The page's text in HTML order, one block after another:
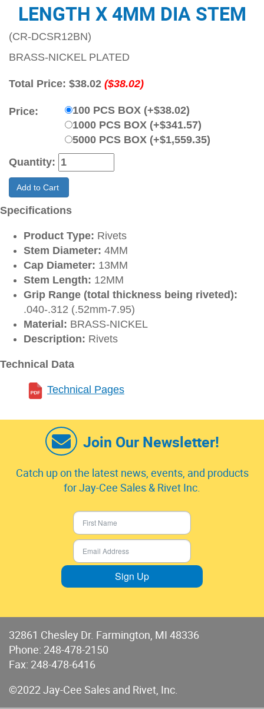
LENGTH X 4MM DIA STEM
(CR-DCSR12BN)
BRASS-NICKEL PLATED
Total Price: $38.02 ($38.02)
Price:
100 PCS BOX (+$38.02)
1000 PCS BOX (+$341.57)
5000 PCS BOX (+$1,559.35)
Quantity:
Add to Cart
Specifications
Product Type: Rivets
Stem Diameter: 4MM
Cap Diameter: 13MM
Stem Length: 12MM
Grip Range (total thickness being riveted):
.040-.312 (.52mm-7.95)
Material: BRASS-NICKEL
Description: Rivets
Technical Data
Technical Pages
Join Our Newsletter!
Catch up on the latest news, events, and products
for Jay-Cee Sales & Rivet Inc.
Sign Up
32861 Chesley Dr. Farmington, MI 48336
Phone: 248-478-2150
Fax: 248-478-6416
©2022 Jay-Cee Sales and Rivet, Inc.